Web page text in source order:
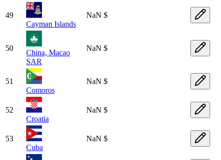
49
Cayman Islands
NaN $
50
China, Macao
SAR
NaN $
51
Comoros
NaN $
52
Croatia
NaN $
53
Cuba
NaN $